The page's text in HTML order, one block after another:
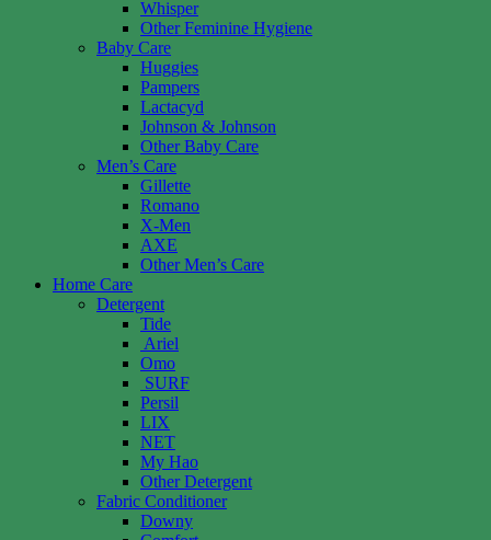
Whisper
Other Feminine Hygiene
Baby Care
Huggies
Pampers
Lactacyd
Johnson & Johnson
Other Baby Care
Men’s Care
Gillette
Romano
X-Men
AXE
Other Men’s Care
Home Care
Detergent
Tide
Ariel
Omo
SURF
Persil
LIX
NET
My Hao
Other Detergent
Fabric Conditioner
Downy